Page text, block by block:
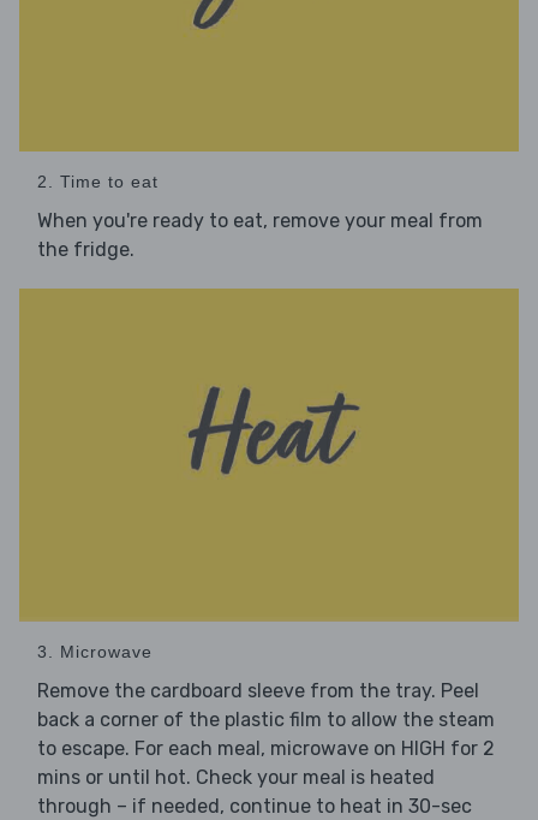
2. Time to eat
When you're ready to eat, remove your meal from
the fridge.
3. Microwave
Remove the cardboard sleeve from the tray. Peel
back a corner of the plastic film to allow the steam
to escape. For each meal, microwave on HIGH for 2
mins or until hot. Check your meal is heated
through – if needed, continue to heat in 30-sec